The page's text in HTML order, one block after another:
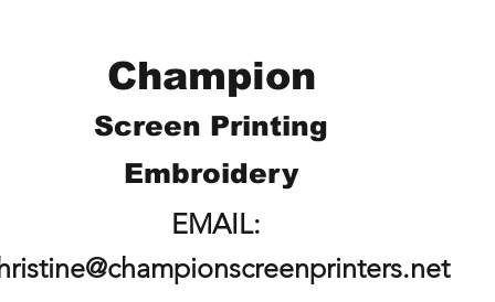
Champion
Screen Printing
Embroidery
EMAIL: